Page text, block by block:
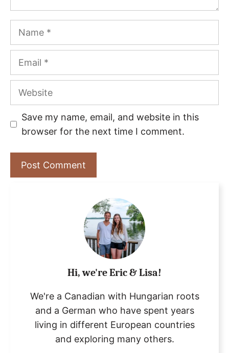
Website
Save my name, email, and website in this
browser for the next time I comment.
Hi, we're Eric & Lisa!
We're a Canadian with Hungarian roots
and a German who have spent years
living in different European countries
and exploring many others.